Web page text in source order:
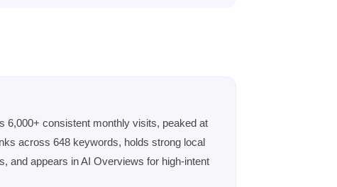
6,000+ consistent monthly visits, peaked at
across 648 keywords, holds strong local
and appears in AI Overviews for high-intent